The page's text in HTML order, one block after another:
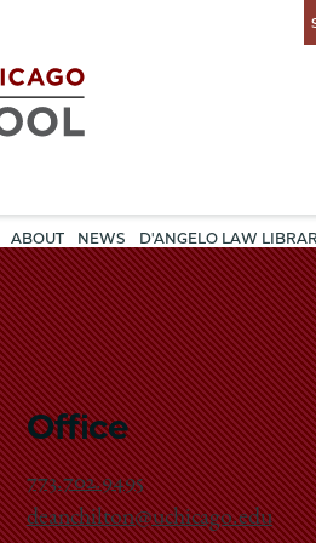
ABOUT NEWS D'ANGELO LAW
Office
773.702.9495
deanchilton@uchicago.edu